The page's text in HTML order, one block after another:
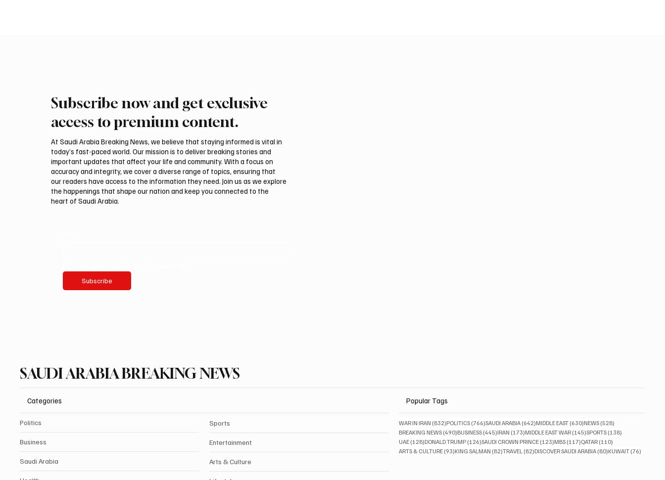
Subscribe now and get exclusive
access to premium content.
At Saudi Arabia Breaking News, we believe that staying informed is vital in
today’s fast-paced world. Our mission is to deliver breaking stories and
important updates that affect your life and community. With a focus on
accuracy and integrity, we cover a diverse range of topics, ensuring that
our readers have access to the information they need. Join us as we explore
the happenings that shape our nation and keep you connected to the
heart of Saudi Arabia.
Subscribe
SAUDI ARABIA BREAKING NEWS
Categories
Politics
Business
Saudi Arabia
Sports
Entertainment
Arts & Culture
Popular Tags
WAR IN IRAN (832)832 posts
POLITICS (766)766 posts
SAUDI ARABIA (642)642 posts
MIDDLE EAST (630)630 posts
NEWS (528)
BREAKING NEWS (490)490 posts
BUSINESS (445)445 posts
IRAN (173)173 posts
MIDDLE EAST WAR (145)145 posts
SPORTS (138)
UAE (128)128 posts
DONALD TRUMP (126)126 posts
SAUDI CROWN PRINCE (123)123 posts
MBS (117)117 posts
QATAR (110)
ARTS & CULTURE (93)93 posts
KING SALMAN (82)82 posts
TRAVEL (82)82 posts
DISCOVER SAUDI ARABIA (80)80 posts
KUWAIT (76)